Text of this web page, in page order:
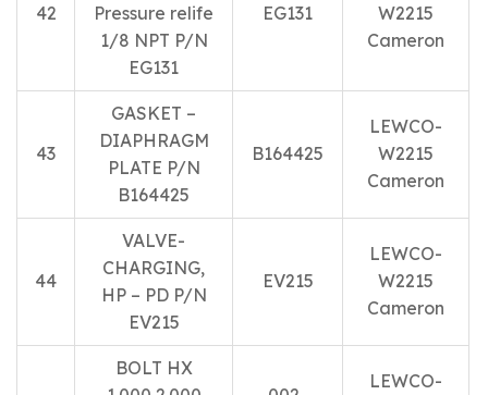
42
Pressure relife
1/8 NPT P/N
EG131
EG131
W2215
Cameron
43
GASKET –
DIAPHRAGM
PLATE P/N
B164425
B164425
LEWCO-
W2215
Cameron
44
VALVE-
CHARGING,
HP – PD P/N
EV215
EV215
LEWCO-
W2215
Cameron
BOLT HX
LEWCO-